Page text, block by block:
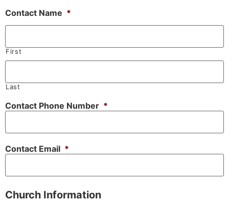
Contact Name *
First
Last
Contact Phone Number *
Contact Email *
Church Information